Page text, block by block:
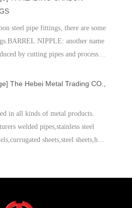
steel pipe fittings, there are some
NIPPLE: another name
by cutting pipes and process
some buyer call it king
The Hebei Metal Trading CO.,
in all kinds of metal products.
welded pipes,stainless steel
sheets,steel sheets,hot